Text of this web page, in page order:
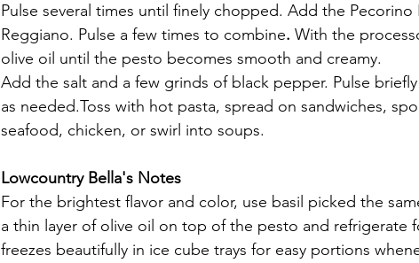
Pulse several times until finely chopped. Add the Pecorino
Reggiano. Pulse a few times to combine. With the
olive oil until the pesto becomes smooth and creamy.
Add the salt and a few grinds of black pepper. Pulse
as needed.Toss with hot pasta, spread on sandwiches,
seafood, chicken, or swirl into soups.
Lowcountry Bella's Notes
For the brightest flavor and color, use basil picked the
a thin layer of olive oil on top of the pesto and refrigerate
freezes beautifully in ice cube trays for easy portions